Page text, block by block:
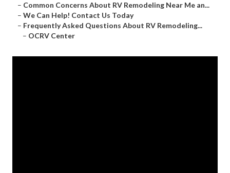
– Common Concerns About RV Remodeling Near Me an...
– We Can Help! Contact Us Today
– Frequently Asked Questions About RV Remodeling...
– OCRV Center